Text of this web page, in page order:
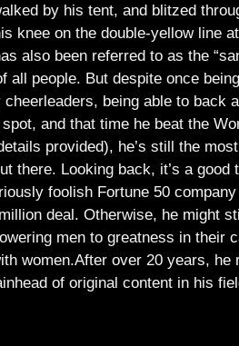
by his tent, and blitzed
knee on the double-yellow line
also been referred to as the
all people. But despite once
being able to back
and that time he beat the
provided), he’s still the
there. Looking back, it’s a good
foolish Fortune 50
deal. Otherwise, he might
men to greatness in their
women.After over 20 years, he
of original content in his